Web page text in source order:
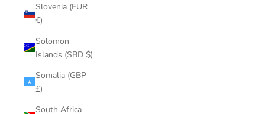
Slovenia (EUR
€)
Solomon
Islands (SBD $)
Somalia (GBP
£)
South Africa